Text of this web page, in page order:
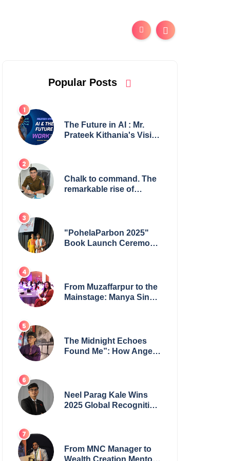
Popular Posts
The Future in AI : Mr.
Prateek Kithania's Vision
Chalk to command. The
remarkable rise of
from the front.
"PohelaParbon 2025"
Book Launch Ceremony
From Muzaffarpur to the
Mainstage: Manya Singh
The Midnight Echoes
Found Me”: How Angelo
Neel Parag Kale Wins
2025 Global Recognition
Maharashtra Redefining
Innovation Across
From MNC Manager to
Wealth Creation Mentor: